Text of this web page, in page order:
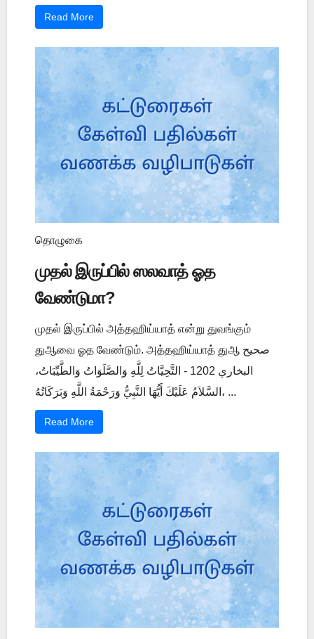
Read More
தொழுகை
முதல் இருப்பில் ஸலவாத் ஓத
வேண்டுமா?
முதல் இருப்பில் அத்தஹிய்யாத் என்று துவங்கும்
துஆவை ஓத வேண்டும். அத்தஹிய்யாத் துஆ صحيح
البخاري 1202 - التَّحِيَّاتُ لِلَّهِ وَالصَّلَوَاتُ وَالطَّيِّبَاتُ،
السَّلاَمُ عَلَيْكَ أَيُّهَا النَّبِيُّ وَرَحْمَةُ اللَّهِ وَبَرَكَاتُهُ، ...
Read More